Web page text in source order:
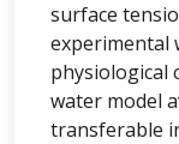
surface
experimental
physiological
water model
transferable